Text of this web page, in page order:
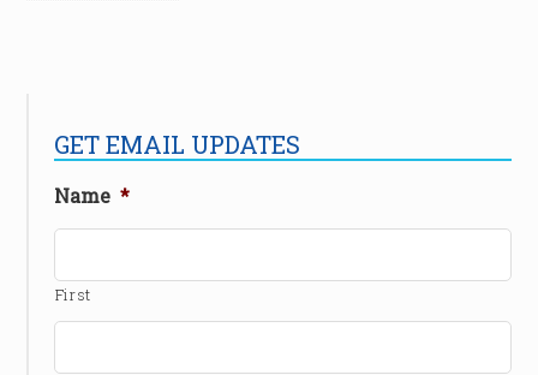
GET EMAIL UPDATES
Name *
First